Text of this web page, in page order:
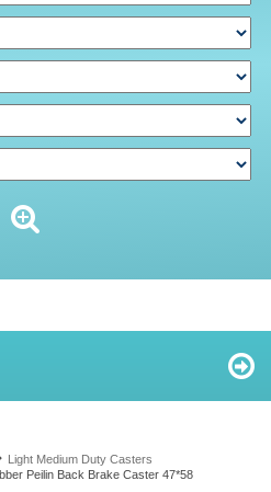
Light Medium Duty Casters
Peilin Back Brake Caster 47*58